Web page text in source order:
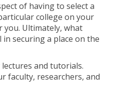
of having to select a
college on your
you. Ultimately, what
securing a place on the
and tutorials.
faculty, researchers, and